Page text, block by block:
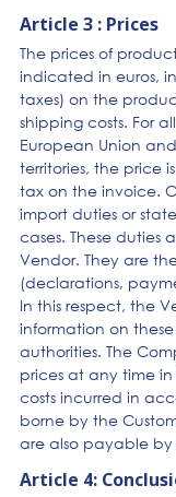
Article 3 : Prices
The prices of
indicated in euros,
taxes) on the
shipping costs. For
European Union
territories, the price
tax on the invoice.
import duties or
cases. These duties
Vendor. They are
(declarations,
In this respect, the
information on
authorities. The
prices at any time
costs incurred in
borne by the
are also payable by
Article 4: